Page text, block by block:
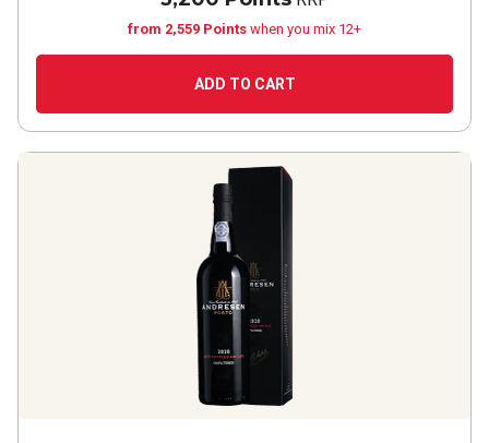
from 2,559 Points when you mix 12+
ADD TO CART